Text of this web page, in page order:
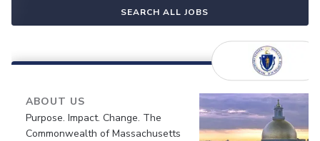
SEARCH ALL JOBS
ABOUT US
Purpose. Impact. Change. The
Commonwealth of Massachusetts